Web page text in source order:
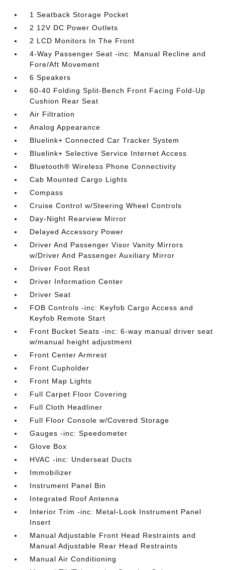
1 Seatback Storage Pocket
2 12V DC Power Outlets
2 LCD Monitors In The Front
4-Way Passenger Seat -inc: Manual Recline and
Fore/Aft Movement
6 Speakers
60-40 Folding Split-Bench Front Facing Fold-Up
Cushion Rear Seat
Air Filtration
Analog Appearance
Bluelink+ Connected Car Tracker System
Bluelink+ Selective Service Internet Access
Bluetooth® Wireless Phone Connectivity
Cab Mounted Cargo Lights
Compass
Cruise Control w/Steering Wheel Controls
Day-Night Rearview Mirror
Delayed Accessory Power
Driver And Passenger Visor Vanity Mirrors
w/Driver And Passenger Auxiliary Mirror
Driver Foot Rest
Driver Information Center
Driver Seat
FOB Controls -inc: Keyfob Cargo Access and
Keyfob Remote Start
Front Bucket Seats -inc: 6-way manual driver seat
w/manual height adjustment
Front Center Armrest
Front Cupholder
Front Map Lights
Full Carpet Floor Covering
Full Cloth Headliner
Full Floor Console w/Covered Storage
Gauges -inc: Speedometer
Glove Box
HVAC -inc: Underseat Ducts
Immobilizer
Instrument Panel Bin
Integrated Roof Antenna
Interior Trim -inc: Metal-Look Instrument Panel
Insert
Manual Adjustable Front Head Restraints and
Manual Adjustable Rear Head Restraints
Manual Air Conditioning